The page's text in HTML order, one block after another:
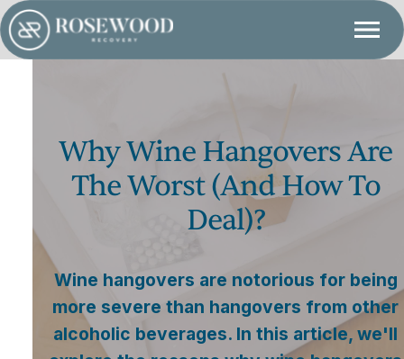
Why Wine Hangovers Are
The Worst (and How To
Deal)?
Wine hangovers are notorious for being
more severe than hangovers from other
alcoholic beverages. In this article, we'll